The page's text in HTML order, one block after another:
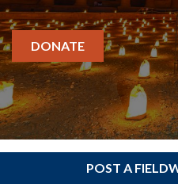
DONATE
POST A